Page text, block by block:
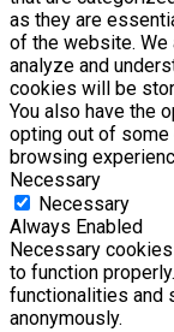
as they are
of the website.
analyze and
cookies will be
You also have the
opting out of
browsing
Necessary
Necessary
Always Enabled
Necessary
to function
functionalities and
anonymously.